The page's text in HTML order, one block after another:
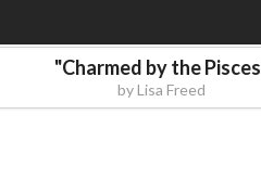
"Charmed by the Pisces
byLisa Freed